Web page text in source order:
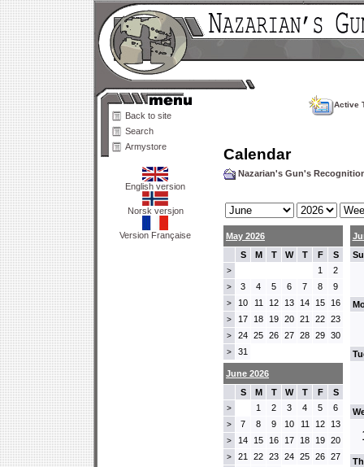
Back to site
Search
Armystore
English version
Norsk versjon
Version Française
Active
Calendar
Nazarian's Gun's
May 2026
S
M T W T F S
> 1 2
> 3 4 5 6 7 8 9
> 10 11 12 13 14 15 16
> 17 18 19 20 21 22 23
> 24 25 26 27 28 29 30
> 31
June 2026
S
M T W T F S
> 1 2 3 4 5 6
> 7 8 9 10 11 12 13
> 14 15 16 17 18 19 20
> 21 22 23 24 25 26 27